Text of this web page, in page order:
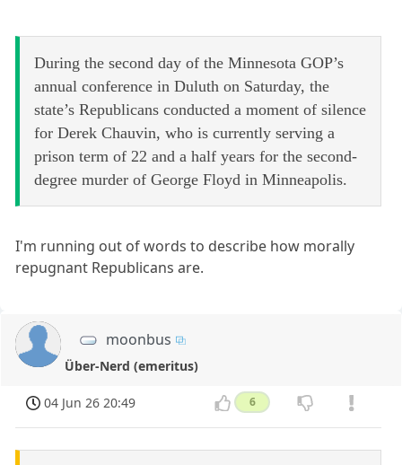
During the second day of the Minnesota GOP’s
annual conference in Duluth on Saturday, the
state’s Republicans conducted a moment of silence
for Derek Chauvin, who is currently serving a
prison term of 22 and a half years for the second-
degree murder of George Floyd in Minneapolis.
I'm running out of words to describe how morally
repugnant Republicans are.
moonbus
Über-Nerd (emeritus)
04 Jun 26 20:49 6